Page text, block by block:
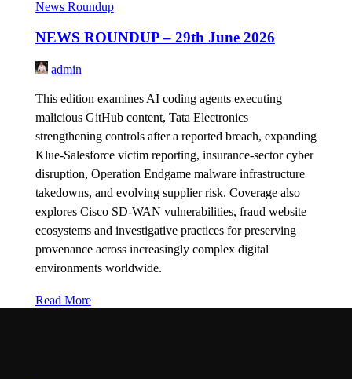
News Roundup
NEWS ROUNDUP – 29th June 2026
admin
This edition examines AI coding agents executing
malicious GitHub content, Tata Electronics
strengthening controls after a reported breach, expanding
Klue-Salesforce victim reporting, insurance-sector cyber
disruption, Operation Endgame malware infrastructure
takedowns, and evolving supplier risk. Coverage also
explores Cisco SD-WAN vulnerabilities, fraud website
ecosystems and investigative practices for preserving
provenance across increasingly complex digital
environments worldwide.
Read More